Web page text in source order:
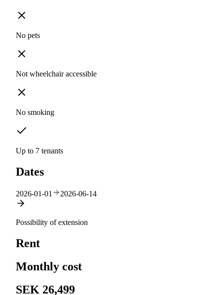
No pets
Not wheelchair accessible
No smoking
Up to 7 tenants
Dates
2026-01-01 2026-06-14
Possibility of extension
Rent
Monthly cost
SEK 26,499